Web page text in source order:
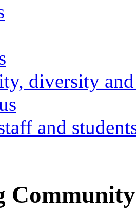
diversity
and